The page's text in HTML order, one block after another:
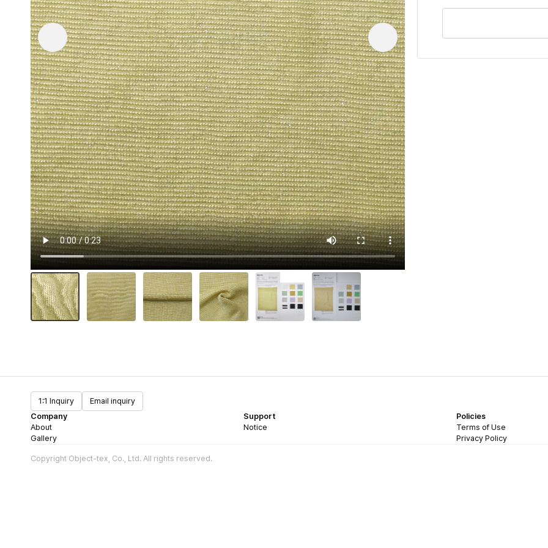
1:1 Inquiry
Email inquiry
Company
About
Gallery
Support
Notice
Policies
Terms of Use
Privacy Policy
Copyright Object-tex, Co., Ltd. All rights reserved.